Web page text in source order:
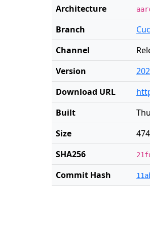
Architecture
Branch
Channel
Version
Download URL
Built
Size
SHA256
Commit Hash